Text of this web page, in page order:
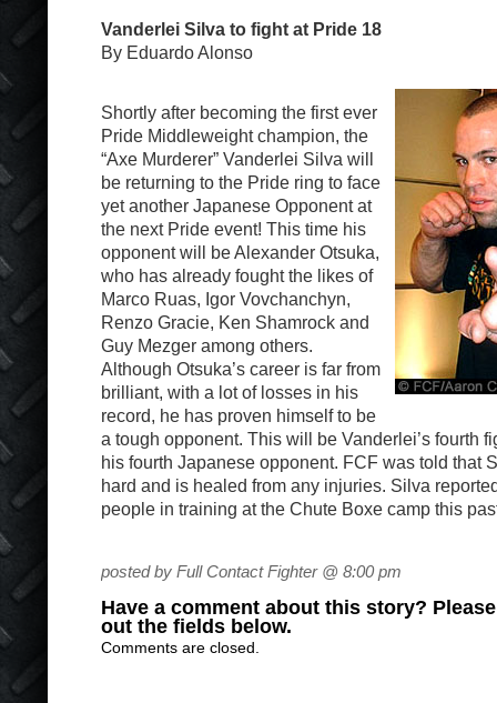
Vanderlei Silva to fight at Pride 18
By Eduardo Alonso
Shortly after becoming the first ever
Pride Middleweight champion, the
“Axe Murderer” Vanderlei Silva will
be returning to the Pride ring to face
yet another Japanese Opponent at
the next Pride event! This time his
opponent will be Alexander Otsuka,
who has already fought the likes of
Marco Ruas, Igor Vovchanchyn,
Renzo Gracie, Ken Shamrock and
Guy Mezger among others.
Although Otsuka’s career is far from
brilliant, with a lot of losses in his
record, he has proven himself to be
a tough opponent. This will be Vanderlei’s fourth
his fourth Japanese opponent. FCF was told that
hard and is healed from any injuries. Silva
people in training at the Chute Boxe camp this
posted by Full Contact Fighter @ 8:00 pm
Have a comment about this story?
out the fields below.
Comments are closed.